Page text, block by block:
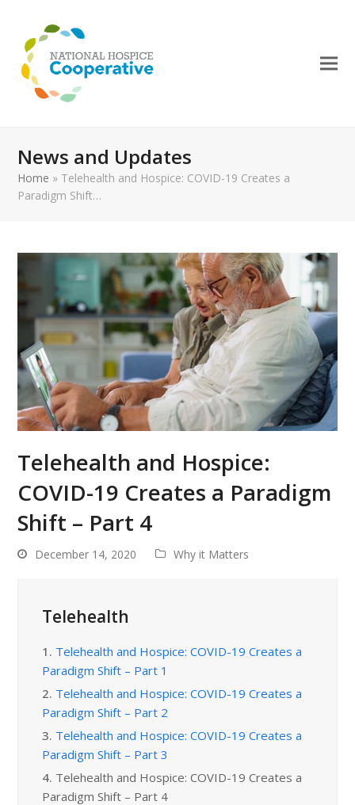
News and Updates
Home » Telehealth and Hospice: COVID-19 Creates a
Paradigm Shift…
Telehealth and Hospice:
COVID-19 Creates a Paradigm
Shift – Part 4
December 14, 2020 Why it Matters
Telehealth
1. Telehealth and Hospice: COVID-19 Creates a
Paradigm Shift – Part 1
2. Telehealth and Hospice: COVID-19 Creates a
Paradigm Shift – Part 2
3. Telehealth and Hospice: COVID-19 Creates a
Paradigm Shift – Part 3
4. Telehealth and Hospice: COVID-19 Creates a
Paradigm Shift – Part 4